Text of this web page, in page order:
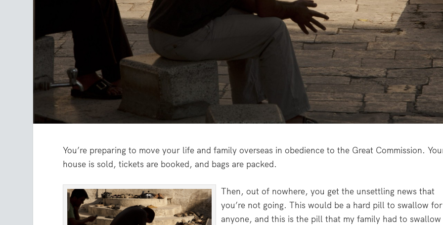
You’re preparing to move your life and family overseas in obedience to the Great Commission.
house is sold, tickets are booked, and bags are packed.
Then, out of nowhere, you get the unsettling news that
you’re not going. This would be a hard pill to swallow for
anyone, and this is the pill that my family had to swallow